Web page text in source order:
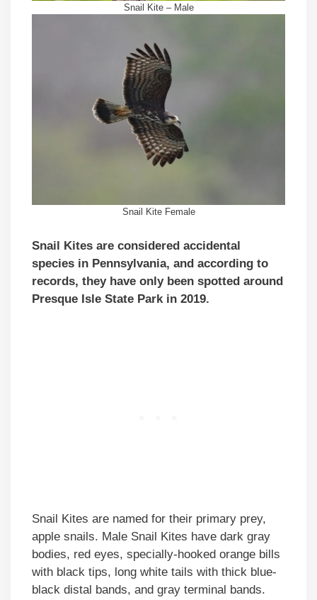
Snail Kite – Male
Snail Kite Female
Snail Kites are considered accidental
species in Pennsylvania, and according to
records, they have only been spotted around
Presque Isle State Park in 2019.
Snail Kites are named for their primary prey,
apple snails. Male Snail Kites have dark gray
bodies, red eyes, specially-hooked orange bills
with black tips, long white tails with thick blue-
black distal bands, and gray terminal bands.